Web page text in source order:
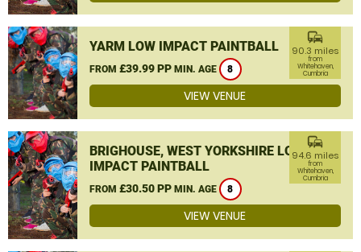
YARM LOW IMPACT PAINTBALL
FROM £39.99 PP MIN. AGE 8
commute
90.3 miles
from
Whitehaven,
Cumbria
VIEW VENUE
BRIGHOUSE, WEST YORKSHIRE LOW
IMPACT PAINTBALL
FROM £30.50 PP MIN. AGE 8
commute
94.6 miles
from
Whitehaven,
Cumbria
VIEW VENUE